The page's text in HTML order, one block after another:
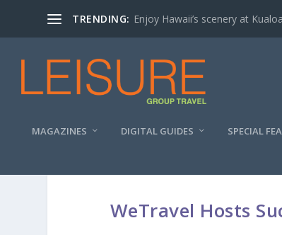
TRENDING: Enjoy Hawaii’s scenery at
MAGAZINES DIGITAL GUIDES SPECIAL
WeTravel Hosts